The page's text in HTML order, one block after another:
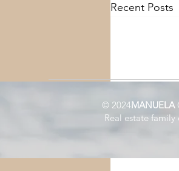
Recent Posts
© 2024MANUELA
Real estate